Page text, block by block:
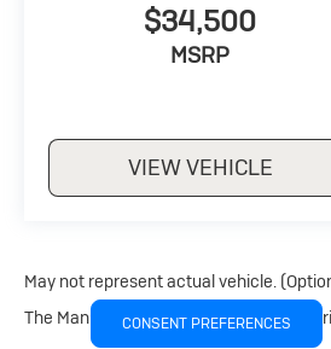
$34,500
MSRP
VIEW VEHICLE
May not represent actual vehicle.
The Manufacturer's Suggested Retail
CONSENT PREFERENCES